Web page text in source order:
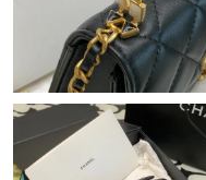
Just Sold: Tina from
Just Sold: Frank from
Just Sold: Olivia from Los